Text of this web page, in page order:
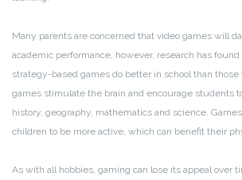
Many parents are concerned that video games will
academic performance, however, research has
strategy-based games do better in school than those
games stimulate the brain and encourage students
history, geography, mathematics and science.
children to be more active, which can benefit their
As with all hobbies, gaming can lose its appeal over